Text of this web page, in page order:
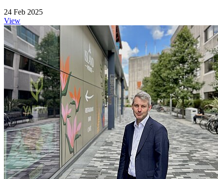
24 Feb 2025
View